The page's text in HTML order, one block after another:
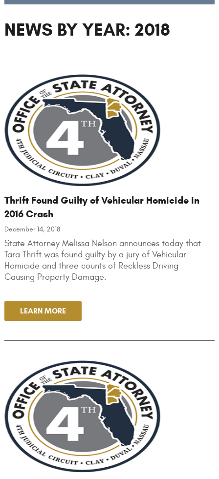
NEWS BY YEAR: 2018
Thrift Found Guilty of Vehicular Homicide in
2016 Crash
December 14, 2018
State Attorney Melissa Nelson announces today that
Tara Thrift was found guilty by a jury of Vehicular
Homicide and three counts of Reckless Driving
Causing Property Damage.
LEARN MORE